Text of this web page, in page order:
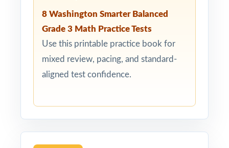
8 Washington Smarter Balanced
Grade 3 Math Practice Tests
Use this printable practice book for
mixed review, pacing, and standard-
aligned test confidence.